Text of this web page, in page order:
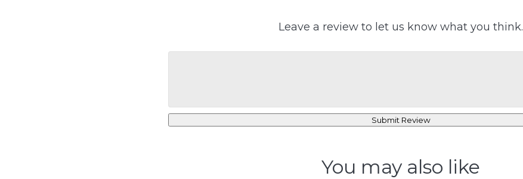
Leave a review to let us know what you think.
Submit Review
You may also like